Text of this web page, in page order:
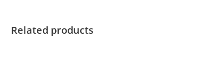
Related products